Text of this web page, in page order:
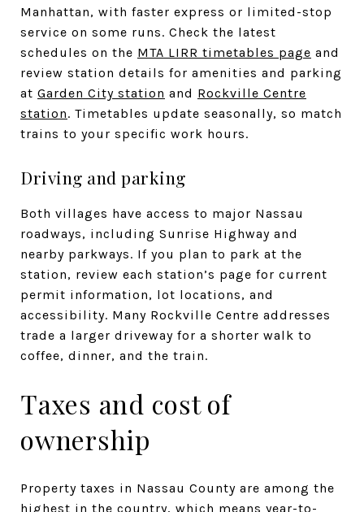
Manhattan, with faster express or limited-stop
service on some runs. Check the latest
schedules on the MTA LIRR timetables page and
review station details for amenities and parking
at Garden City station and Rockville Centre
station. Timetables update seasonally, so match
trains to your specific work hours.
Driving and parking
Both villages have access to major Nassau
roadways, including Sunrise Highway and
nearby parkways. If you plan to park at the
station, review each station’s page for current
permit information, lot locations, and
accessibility. Many Rockville Centre addresses
trade a larger driveway for a shorter walk to
coffee, dinner, and the train.
Taxes and cost of
ownership
Property taxes in Nassau County are among the
highest in the country, which means year-to-